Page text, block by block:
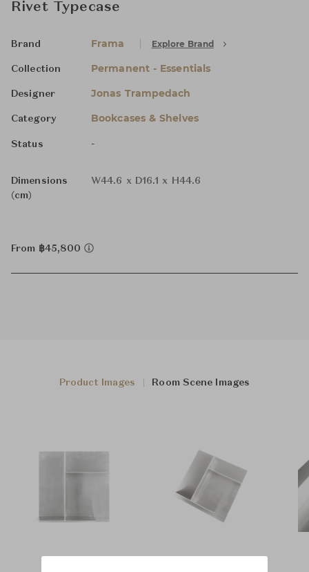
Rivet Typecase
Brand Frama Explore Brand
Collection Permanent - Essentials
Designer Jonas Trampedach
Category Bookcases & Shelves
Status -
Dimensions
(cm)
W44.6 x D16.1 x H44.6
From ฿45,800
Product Images Room Scene Images